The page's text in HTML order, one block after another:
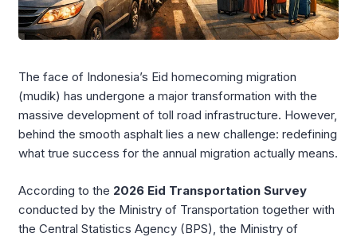
The face of Indonesia’s Eid homecoming migration
(mudik) has undergone a major transformation with the
massive development of toll road infrastructure. However,
behind the smooth asphalt lies a new challenge: redefining
what true success for the annual migration actually means.
According to the 2026 Eid Transportation Survey
conducted by the Ministry of Transportation together with
the Central Statistics Agency (BPS), the Ministry of